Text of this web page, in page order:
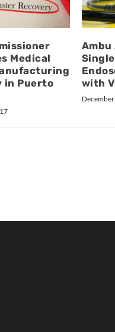
Medical
in Puerto
Ambu
with